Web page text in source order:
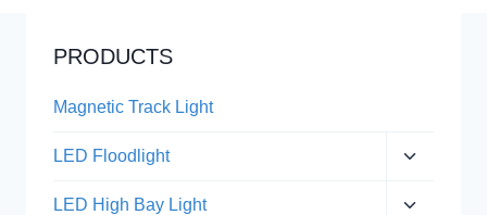
PRODUCTS
Magnetic Track Light
LED Floodlight
Expand
menu
LED High Bay Light
Expand